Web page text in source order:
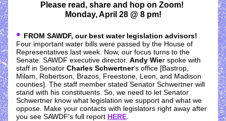
Please read, share and hop on Zoom!
Monday, April 28 @ 8 pm!
• FROM SAWDF, our best water legislation advisors!
Four important water bills were passed by the House of
Representatives last week. Now, our focus turns to the
Senate. SAWDF executive director. Andy Wier spoke with
staff in Senator Charles Schwertner’s office [Bastrop,
Milam, Robertson, Brazos, Freestone, Leon, and Madison
counties]. The staff member stated Senator Schwertner will
stand with his constituents. So, we need to let Senator
Schwertner know what legislation we support and what we
oppose. Make your contacts with legislators right away after
you see SAWDF's full report HERE